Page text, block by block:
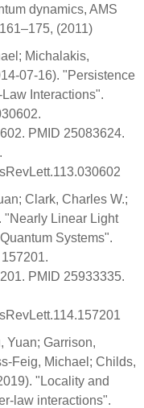
dynamics, AMS
(2011)
Michalakis,
07-16). "Persistence
Interactions".
PMID 25083624.
Clark, Charles W.;
"Nearly Linear Light
Systems".
PMID 25933335.
Yuan; Garrison,
Feig, Michael; Childs,
"Locality and
law interactions".